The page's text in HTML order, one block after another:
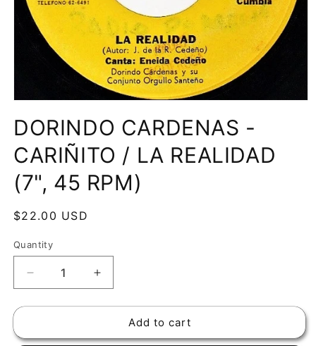
in
modal
DORINDO CARDENAS -
CARIÑITO / LA REALIDAD
(7", 45 RPM)
Regular
$22.00 USD
Quantity
Decrease
quantity
for
CARDENAS
Increase
quantity
for
DORINDO
CARDENAS
Add to cart